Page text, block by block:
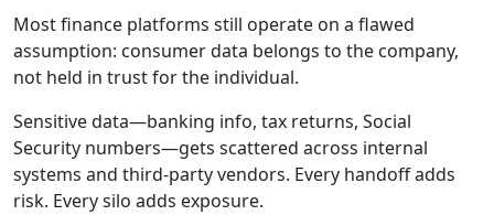
Most finance platforms still operate on a flawed
assumption: consumer data belongs to the company,
not held in trust for the individual.
Sensitive data—banking info, tax returns, Social
Security numbers—gets scattered across internal
systems and third-party vendors. Every handoff adds
risk. Every silo adds exposure.